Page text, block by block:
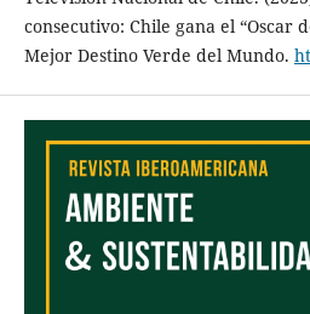
consecutivo: Chile gana el “Oscar
Mejor Destino Verde del Mundo.